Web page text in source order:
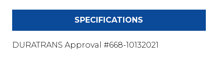
SPECIFICATIONS
DURATRANS Approval #668-10132021